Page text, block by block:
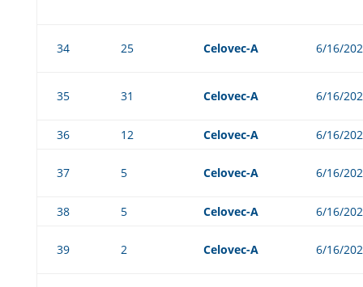
34 25 Celovec-A 6/16/
35 31 Celovec-A 6/16/
36 12 Celovec-A 6/16/
37 5 Celovec-A 6/16/
38 5 Celovec-A 6/16/
39 2 Celovec-A 6/16/